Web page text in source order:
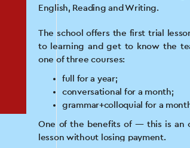
English, Reading and Writing.
The school offers the first trial
to learning and get to know the
one of three courses:
full for a year;
conversational for a month;
grammar+colloquial for a
One of the benefits of — this is an
lesson without losing payment.